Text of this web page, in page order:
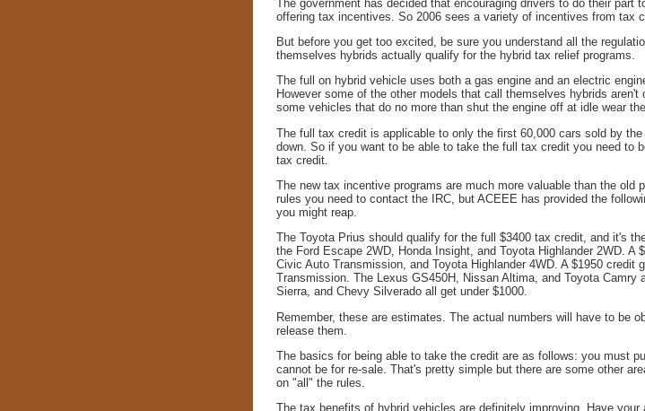
The government has decided that encouraging drivers to do their part
offering tax incentives. So 2006 sees a variety of incentives from tax
But before you get too excited, be sure you understand all the
themselves hybrids actually qualify for the hybrid tax relief programs.
The full on hybrid vehicle uses both a gas engine and an electric
However some of the other models that call themselves hybrids
some vehicles that do no more than shut the engine off at idle wear
The full tax credit is applicable to only the first 60,000 cars sold by
down. So if you want to be able to take the full tax credit you need to
tax credit.
The new tax incentive programs are much more valuable than the old
rules you need to contact the IRC, but ACEEE has provided the
you might reap.
The Toyota Prius should qualify for the full $3400 tax credit, and it's
the Ford Escape 2WD, Honda Insight, and Toyota Highlander 2WD.
Civic Auto Transmission, and Toyota Highlander 4WD. A $1950 credit
Transmission. The Lexus GS450H, Nissan Altima, and Toyota
Sierra, and Chevy Silverado all get under $1000.
Remember, these are estimates. The actual numbers will have to be
release them.
The basics for being able to take the credit are as follows: you must
cannot be for re-sale. That's pretty simple but there are some other
on "all" the rules.
The tax benefits of hybrid vehicles are definitely improving. Have